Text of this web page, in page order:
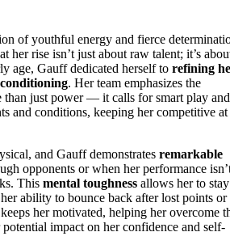
of youthful energy and fierce
rise isn’t just about raw talent; it’s
age, Gauff dedicated herself to refining
. Her team emphasizes the
than just power — it calls for smart play and
and conditions, keeping her competitive at
and Gauff demonstrates remarkable
opponents or when her performance
This mental toughness allows her to stay
ability to bounce back after lost points or
her motivated, helping her overcome
potential impact on her confidence and self-